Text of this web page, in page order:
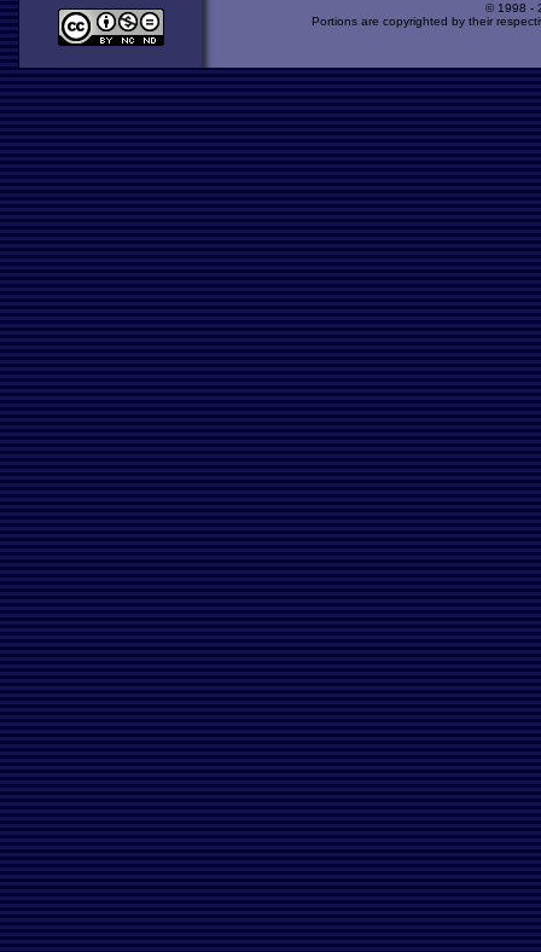
© 1998 -
Portions are copyrighted by their